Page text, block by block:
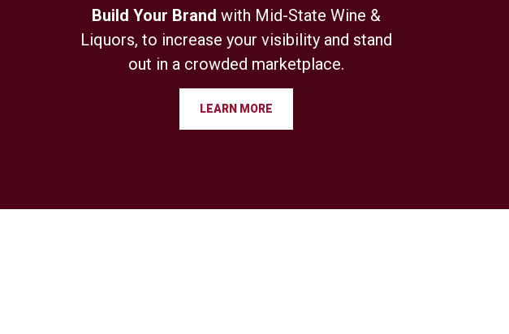
Build Your Brand with Mid-State Wine &
Liquors, to increase your visibility and stand
out in a crowded marketplace.
LEARN MORE